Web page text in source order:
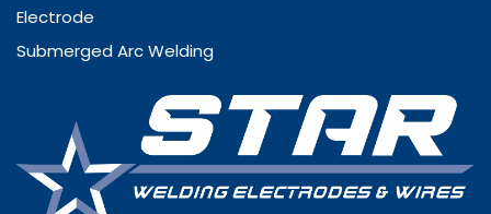
Electrode
Submerged Arc Welding